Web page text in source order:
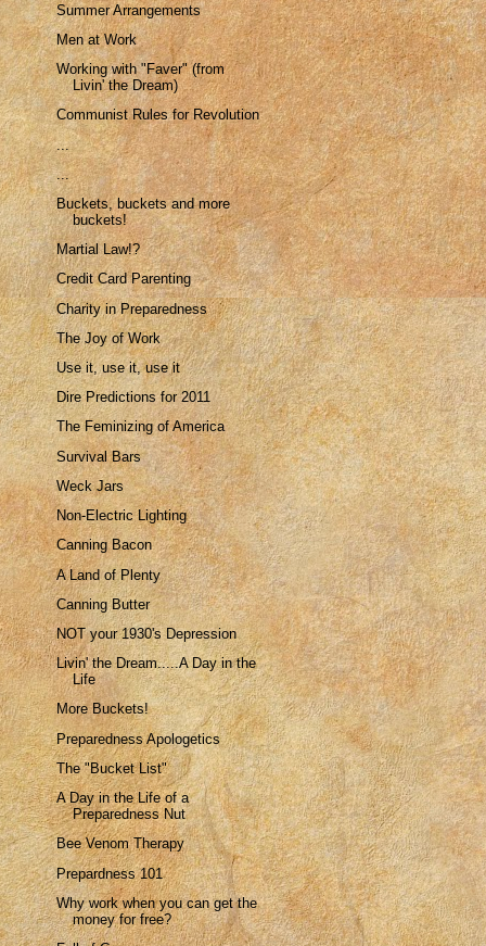
Summer Arrangements
Men at Work
Working with "Faver" (from
Livin' the Dream)
Communist Rules for Revolution
...
...
Buckets, buckets and more
buckets!
Martial Law!?
Credit Card Parenting
Charity in Preparedness
The Joy of Work
Use it, use it, use it
Dire Predictions for 2011
The Feminizing of America
Survival Bars
Weck Jars
Non-Electric Lighting
Canning Bacon
A Land of Plenty
Canning Butter
NOT your 1930's Depression
Livin' the Dream.....A Day in the
Life
More Buckets!
Preparedness Apologetics
The "Bucket List"
A Day in the Life of a
Preparedness Nut
Bee Venom Therapy
Prepardness 101
Why work when you can get the
money for free?